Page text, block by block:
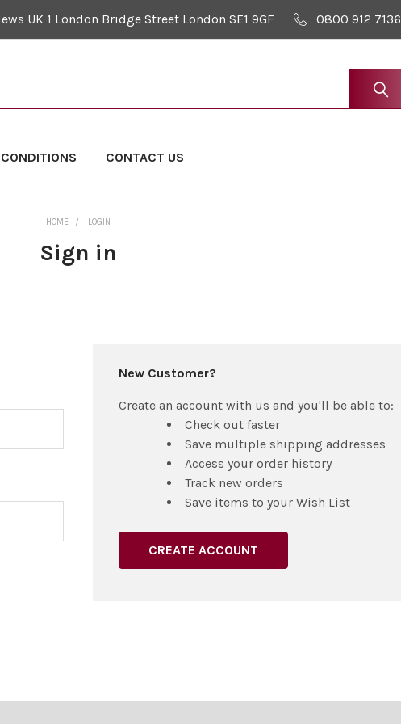
UK 1 London Bridge Street London SE1 9GF 0800 912 7136
CONTACT US
HOME LOGIN
Sign in
New Customer?
Create an account with us and you'll be able to:
Check out faster
Save multiple shipping addresses
Access your order history
Track new orders
Save items to your Wish List
CREATE ACCOUNT